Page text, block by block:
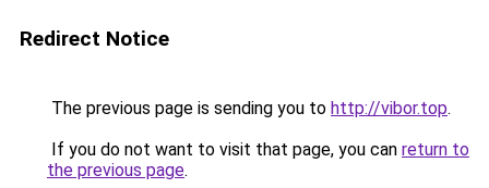
Redirect Notice
The previous page is sending you to http://vibor.top.
If you do not want to visit that page, you can return to
the previous page.